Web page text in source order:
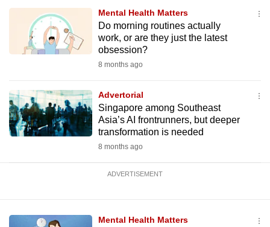
Mental Health Matters
Do morning routines actually
work, or are they just the latest
obsession?
8 months ago
Advertorial
Singapore among Southeast
Asia’s AI frontrunners, but deeper
transformation is needed
8 months ago
ADVERTISEMENT
Mental Health Matters
still
having
issues?
Contact